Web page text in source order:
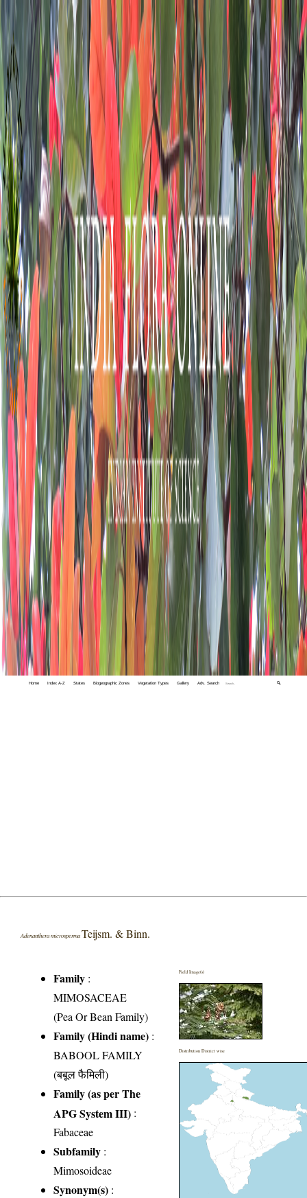
Home Index A-Z States Biogeographic Zones Vegetation Types Gallery Adv. Search 🔍
Adenanthera microspermaTeijsm. & Binn.
Family :
MIMOSACEAE
(Pea Or Bean Family)
Family (Hindi name) :
BABOOL FAMILY
(बबूल फैमिली)
Family (as per The
APG System III) :
Fabaceae
Subfamily :
Mimosoideae
Synonym(s) :
Field Image(s)
Distribution District wise